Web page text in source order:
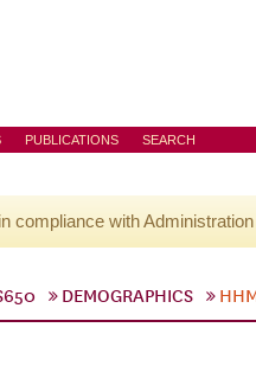
PUBLICATIONS SEARCH
compliance with
DEMOGRAPHICS